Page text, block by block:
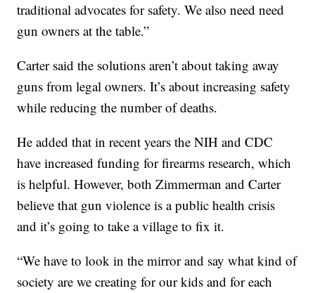
traditional advocates for safety. We also need need
gun owners at the table.”
Carter said the solutions aren’t about taking away
guns from legal owners. It’s about increasing safety
while reducing the number of deaths.
He added that in recent years the NIH and CDC
have increased funding for firearms research, which
is helpful. However, both Zimmerman and Carter
believe that gun violence is a public health crisis
and it’s going to take a village to fix it.
“We have to look in the mirror and say what kind of
society are we creating for our kids and for each